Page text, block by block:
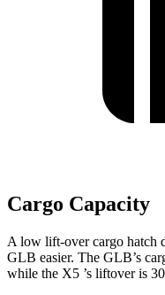
Cargo Capacity
A low lift-over cargo hatch
GLB easier. The GLB’s
while the X5 ’s liftover is